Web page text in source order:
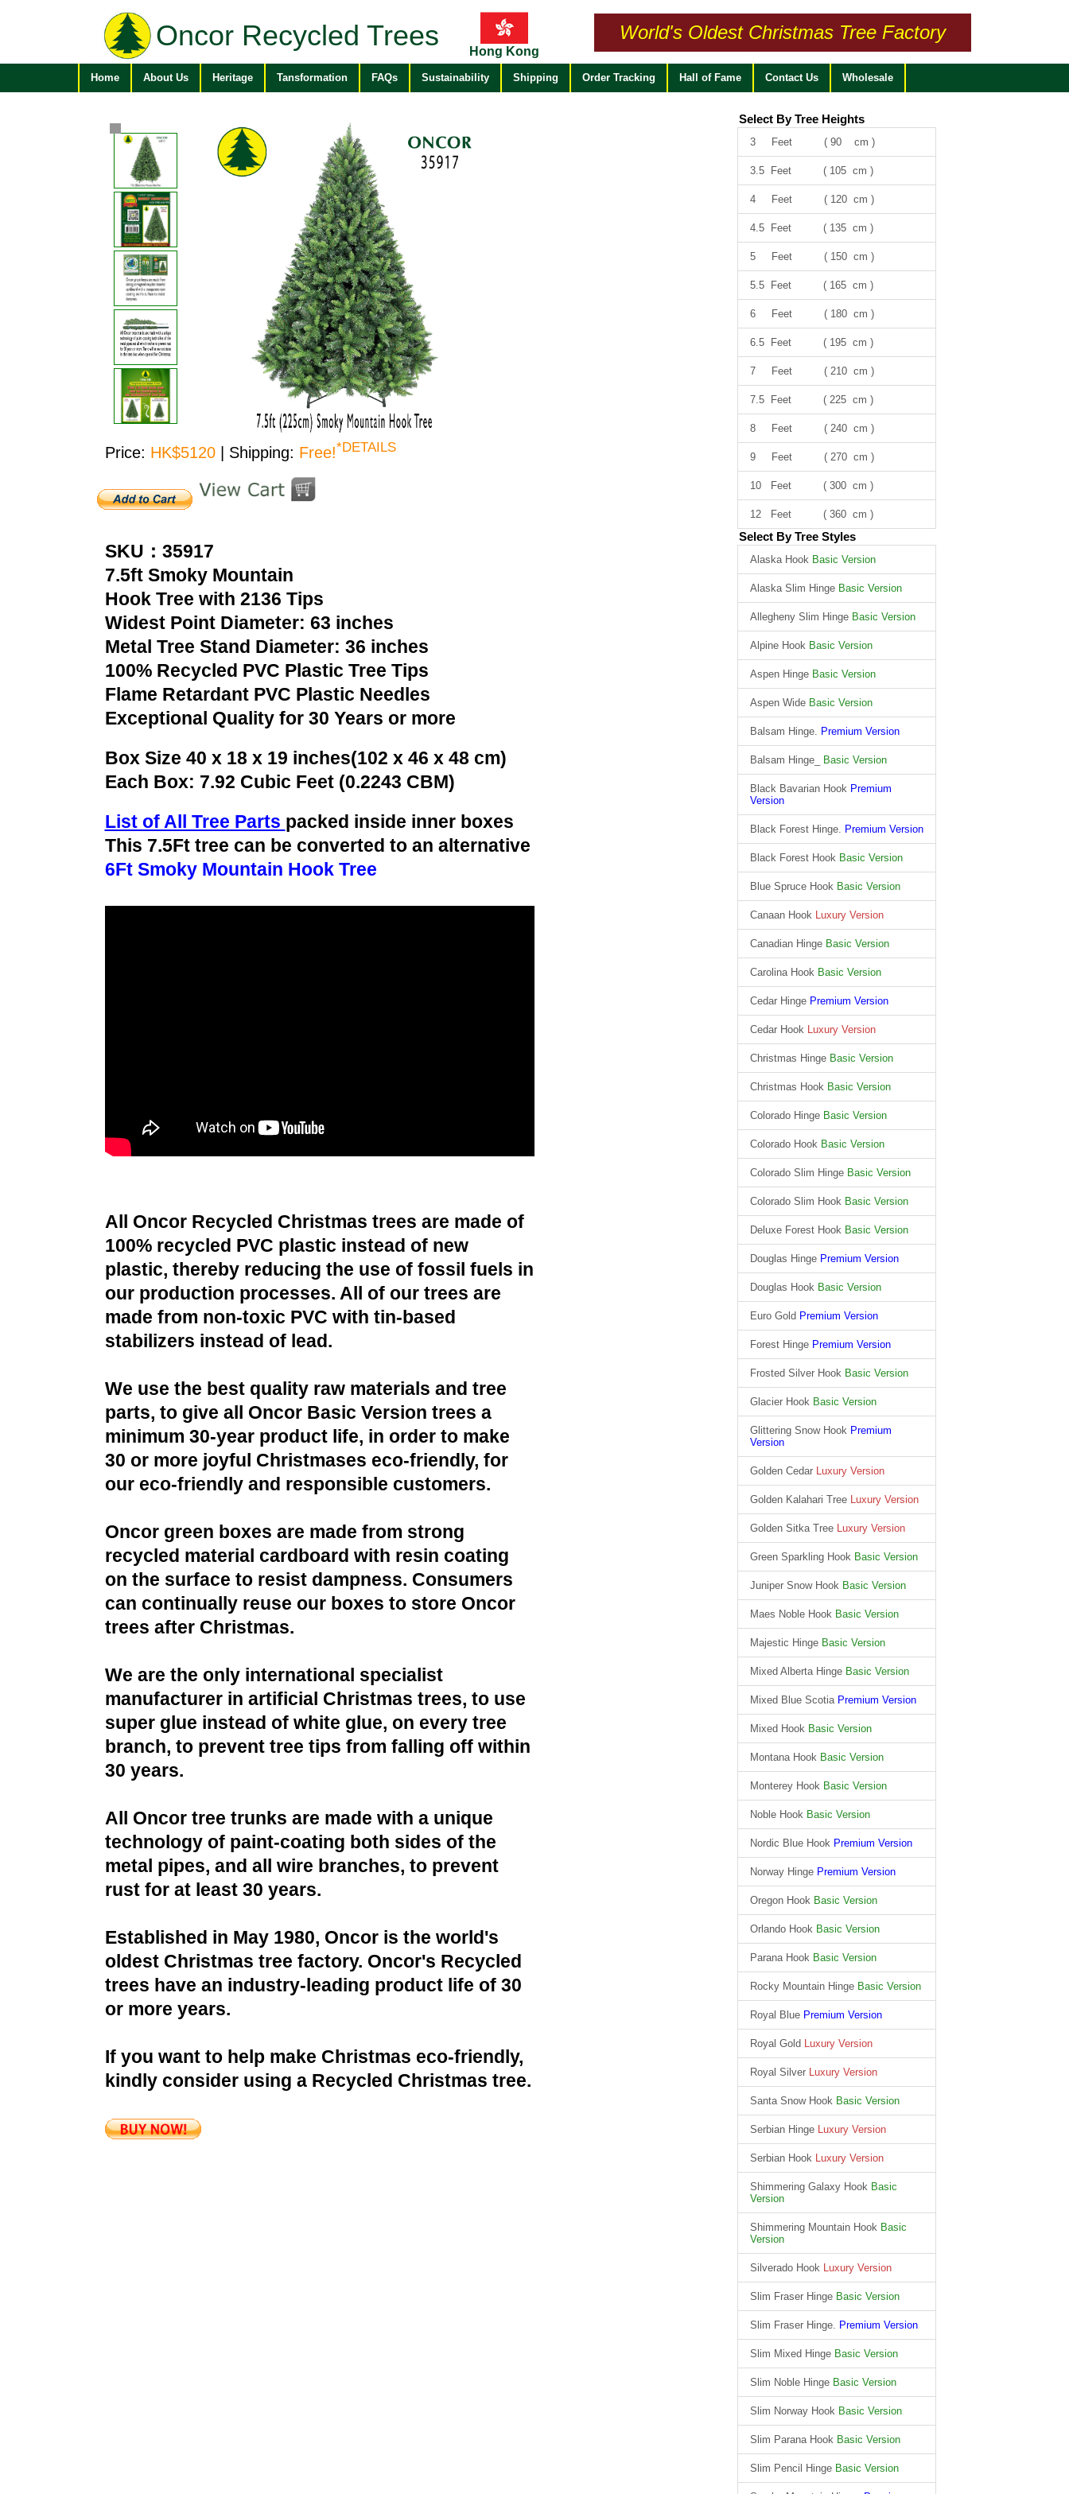
Oncor Recycled Trees Hong Kong
World's Oldest Christmas Tree Factory
Home About Us Heritage Tansformation FAQs Sustainability Shipping Order Tracking Hall of Fame Contact Us Wholesale
Price: HK$5120 | Shipping: Free!*DETAILS
SKU：35917
7.5ft Smoky Mountain
Hook Tree with 2136 Tips
Widest Point Diameter: 63 inches
Metal Tree Stand Diameter: 36 inches
100% Recycled PVC Plastic Tree Tips
Flame Retardant PVC Plastic Needles
Exceptional Quality for 30 Years or more
Box Size 40 x 18 x 19 inches(102 x 46 x 48 cm)
Each Box: 7.92 Cubic Feet (0.2243 CBM)
List of All Tree Parts packed inside inner boxes
This 7.5Ft tree can be converted to an alternative
6Ft Smoky Mountain Hook Tree
All Oncor Recycled Christmas trees are made of
100% recycled PVC plastic instead of new
plastic, thereby reducing the use of fossil fuels in
our production processes. All of our trees are
made from non-toxic PVC with tin-based
stabilizers instead of lead.
We use the best quality raw materials and tree
parts, to give all Oncor Basic Version trees a
minimum 30-year product life, in order to make
30 or more joyful Christmases eco-friendly, for
our eco-friendly and responsible customers.
Oncor green boxes are made from strong
recycled material cardboard with resin coating
on the surface to resist dampness. Consumers
can continually reuse our boxes to store Oncor
trees after Christmas.
We are the only international specialist
manufacturer in artificial Christmas trees, to use
super glue instead of white glue, on every tree
branch, to prevent tree tips from falling off within
30 years.
All Oncor tree trunks are made with a unique
technology of paint-coating both sides of the
metal pipes, and all wire branches, to prevent
rust for at least 30 years.
Established in May 1980, Oncor is the world's
oldest Christmas tree factory. Oncor's Recycled
trees have an industry-leading product life of 30
or more years.
If you want to help make Christmas eco-friendly,
kindly consider using a Recycled Christmas tree.
Select By Tree Heights
3 Feet ( 90 cm )
3.5 Feet ( 105 cm )
4 Feet ( 120 cm )
4.5 Feet ( 135 cm )
5 Feet ( 150 cm )
5.5 Feet ( 165 cm )
6 Feet ( 180 cm )
6.5 Feet ( 195 cm )
7 Feet ( 210 cm )
7.5 Feet ( 225 cm )
8 Feet ( 240 cm )
9 Feet ( 270 cm )
10 Feet ( 300 cm )
12 Feet ( 360 cm )
Select By Tree Styles
Alaska Hook Basic Version
Alaska Slim Hinge Basic Version
Allegheny Slim Hinge Basic Version
Alpine Hook Basic Version
Aspen Hinge Basic Version
Aspen Wide Basic Version
Balsam Hinge. Premium Version
Balsam Hinge_ Basic Version
Black Bavarian Hook Premium
Version
Black Forest Hinge. Premium Version
Black Forest Hook Basic Version
Blue Spruce Hook Basic Version
Canaan Hook Luxury Version
Canadian Hinge Basic Version
Carolina Hook Basic Version
Cedar Hinge Premium Version
Cedar Hook Luxury Version
Christmas Hinge Basic Version
Christmas Hook Basic Version
Colorado Hinge Basic Version
Colorado Hook Basic Version
Colorado Slim Hinge Basic Version
Colorado Slim Hook Basic Version
Deluxe Forest Hook Basic Version
Douglas Hinge Premium Version
Douglas Hook Basic Version
Euro Gold Premium Version
Forest Hinge Premium Version
Frosted Silver Hook Basic Version
Glacier Hook Basic Version
Glittering Snow Hook Premium
Version
Golden Cedar Luxury Version
Golden Kalahari Tree Luxury Version
Golden Sitka Tree Luxury Version
Green Sparkling Hook Basic Version
Juniper Snow Hook Basic Version
Maes Noble Hook Basic Version
Majestic Hinge Basic Version
Mixed Alberta Hinge Basic Version
Mixed Blue Scotia Premium Version
Mixed Hook Basic Version
Montana Hook Basic Version
Monterey Hook Basic Version
Noble Hook Basic Version
Nordic Blue Hook Premium Version
Norway Hinge Premium Version
Oregon Hook Basic Version
Orlando Hook Basic Version
Parana Hook Basic Version
Rocky Mountain Hinge Basic Version
Royal Blue Premium Version
Royal Gold Luxury Version
Royal Silver Luxury Version
Santa Snow Hook Basic Version
Serbian Hinge Luxury Version
Serbian Hook Luxury Version
Shimmering Galaxy Hook Basic
Version
Shimmering Mountain Hook Basic
Version
Silverado Hook Luxury Version
Slim Fraser Hinge Basic Version
Slim Fraser Hinge. Premium Version
Slim Mixed Hinge Basic Version
Slim Noble Hinge Basic Version
Slim Norway Hook Basic Version
Slim Parana Hook Basic Version
Slim Pencil Hinge Basic Version